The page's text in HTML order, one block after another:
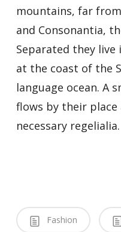
mountains, far
and Consonantia,
Separated they
at the coast of the
language ocean. A
flows by their
necessary regelialia.
Fashion